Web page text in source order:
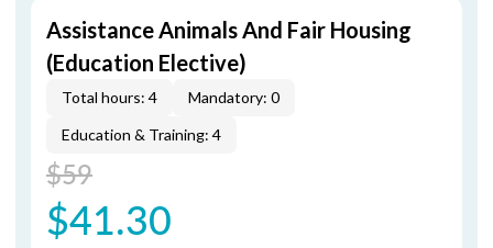
Assistance Animals And Fair Housing
(Education Elective)
Total hours: 4
Mandatory: 0
Education & Training: 4
$59
$41.30